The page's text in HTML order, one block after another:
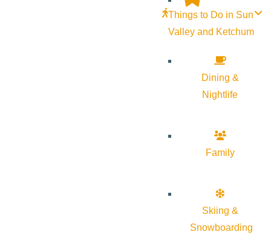
Things to Do in Sun
Valley and Ketchum
Dining &
Nightlife
Family
Skiing &
Snowboarding